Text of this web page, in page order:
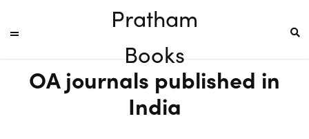
Pratham
Books
OA journals published in
India